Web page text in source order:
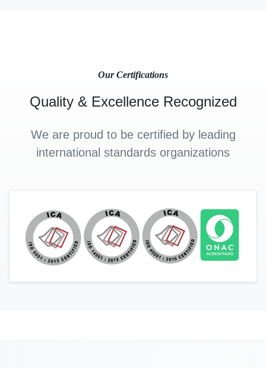
Our Certifications
Quality & Excellence Recognized
We are proud to be certified by leading
international standards organizations